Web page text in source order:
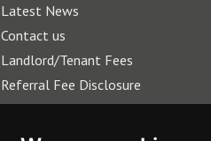
Latest News
Contact us
Landlord/Tenant Fees
Referral Fee Disclosure